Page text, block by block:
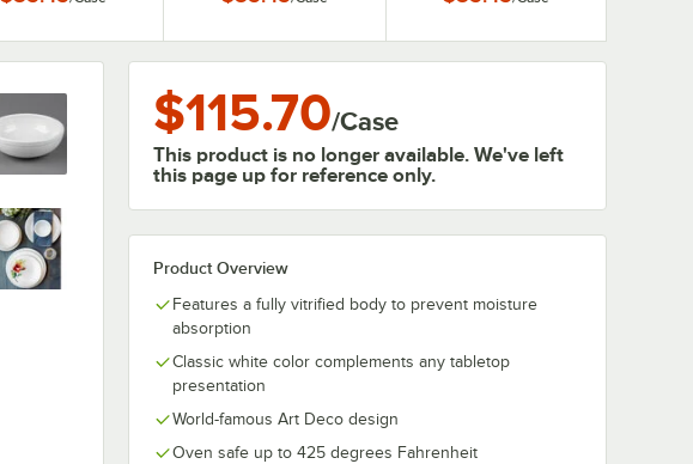
$115.70/Case
This product is no longer available. We've left
this page up for reference only.
Product Overview
Features a fully vitrified body to prevent moisture
absorption
Classic white color complements any tabletop
presentation
World-famous Art Deco design
Oven safe up to 425 degrees Fahrenheit